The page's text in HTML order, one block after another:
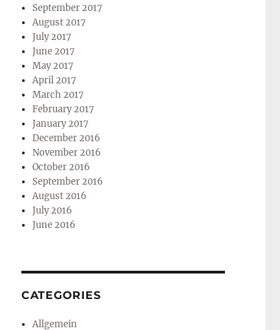
September 2017
August 2017
July 2017
June 2017
May 2017
April 2017
March 2017
February 2017
January 2017
December 2016
November 2016
October 2016
September 2016
August 2016
July 2016
June 2016
CATEGORIES
Allgemein